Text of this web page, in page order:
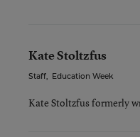
Kate Stoltzfus
Staff, Education Week
Kate Stoltzfus formerly